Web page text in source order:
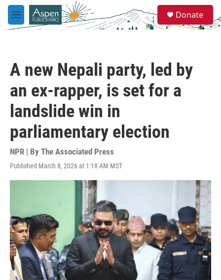
Skip to main content
M
e
e
a
Donate
A new Nepali party, led by
an ex-rapper, is set for a
landslide win in
parliamentary election
NPR | By The Associated Press
Published March 8, 2026 at 1:18 AM MST